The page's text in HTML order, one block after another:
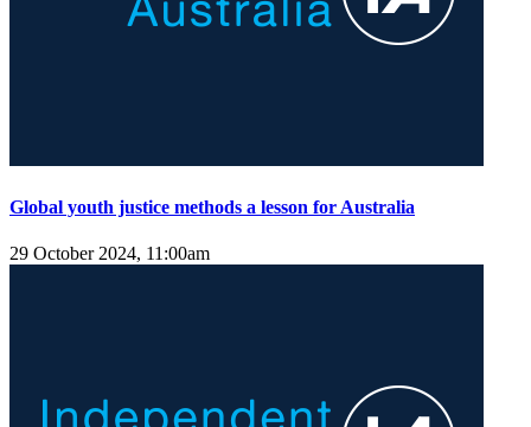
Global youth justice methods a lesson for Australia
29 October 2024, 11:00am